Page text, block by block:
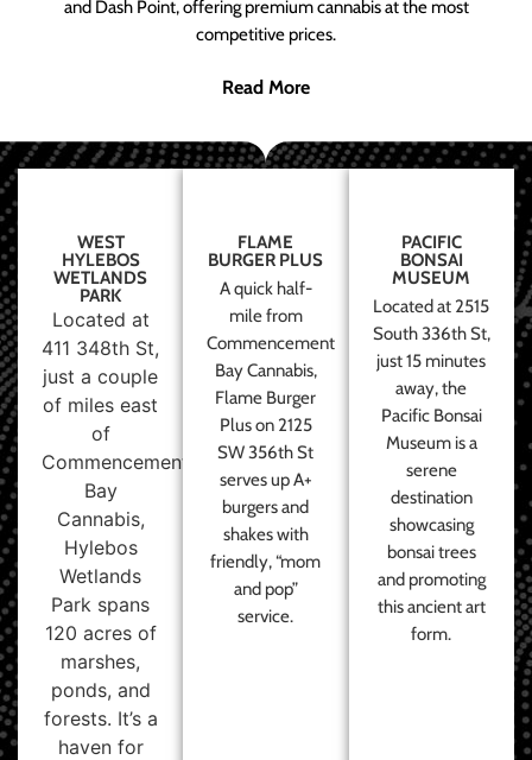
and Dash Point, offering premium cannabis at the most
competitive prices.
Read More
WEST
HYLEBOS
WETLANDS
PARK
Located at
411 348th St,
just a couple
of miles east
of
Commencement
Bay
Cannabis,
Hylebos
Wetlands
Park spans
120 acres of
marshes,
ponds, and
forests. It’s a
haven for
FLAME
BURGER PLUS
A quick half-
mile from
Commencement
Bay Cannabis,
Flame Burger
Plus on 2125
SW 356th St
serves up A+
burgers and
shakes with
friendly, “mom
and pop”
service.
PACIFIC
BONSAI
MUSEUM
Located at 2515
South 336th St,
just 15 minutes
away, the
Pacific Bonsai
Museum is a
serene
destination
showcasing
bonsai trees
and promoting
this ancient art
form.